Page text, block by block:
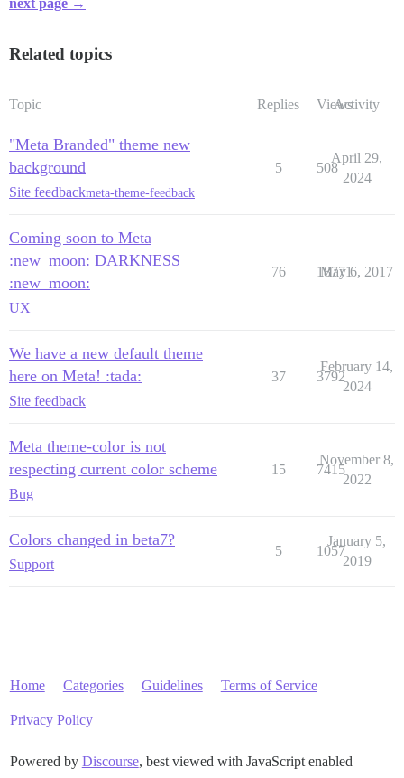
next page →
Related topics
Topic Replies ViewsActivity
"Meta Branded" theme new
background
Site feedbackmeta-theme-feedback
5 508
April 29,
2024
Coming soon to Meta
:new_moon: DARKNESS
:new_moon:
UX
76 18771
May 6, 2017
We have a new default theme
here on Meta! :tada:
Site feedback
37 3792
February 14,
2024
Meta theme-color is not
respecting current color scheme
Bug
15 7415
November 8,
2022
Colors changed in beta7?
Support
5 1057
January 5,
2019
Home Categories Guidelines Terms of Service
Privacy Policy
Powered by Discourse, best viewed with JavaScript enabled